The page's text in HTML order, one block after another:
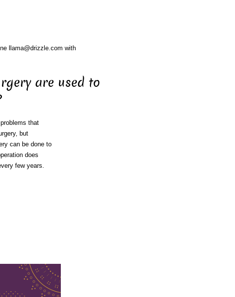
llama@drizzle.com with
are used to
that
but
can be done to
does
few years.